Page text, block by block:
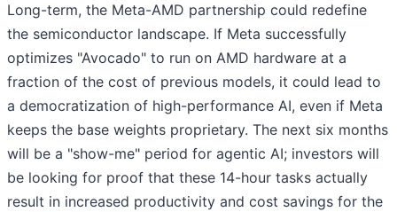
Long-term, the Meta-AMD partnership could redefine
the semiconductor landscape. If Meta successfully
optimizes "Avocado" to run on AMD hardware at a
fraction of the cost of previous models, it could lead to
a democratization of high-performance AI, even if Meta
keeps the base weights proprietary. The next six months
will be a "show-me" period for agentic AI; investors will
be looking for proof that these 14-hour tasks actually
result in increased productivity and cost savings for the